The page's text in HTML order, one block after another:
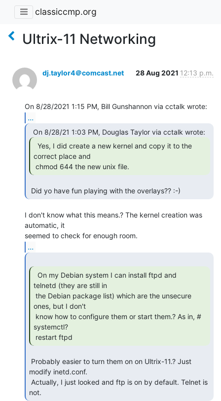
classiccmp.org
Ultrix-11 Networking
dj.taylor4＠comcast.net 28 Aug 2021 12:13 p.m.
...
correct place and
chmod 644 the new unix file.
Did yo have fun playing with the overlays?? :-)
I don't know what this means.? The kernel creation was
automatic, it
...
telnetd (they are still in
ones, but I don't
systemctl?
restart ftpd
modify inetd.conf.
not.